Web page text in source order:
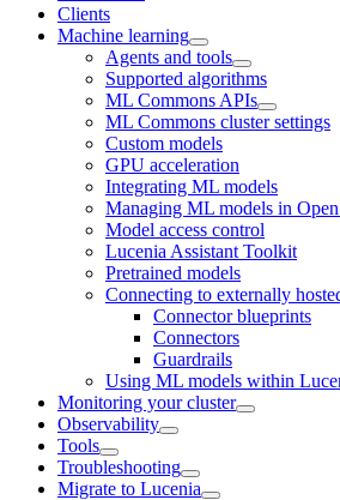
Clients
Machine learning
Agents and tools
Supported algorithms
ML Commons APIs
ML Commons cluster settings
Custom models
GPU acceleration
Integrating ML models
Managing ML models in
Model access control
Lucenia Assistant Toolkit
Pretrained models
Connecting to externally
Connector blueprints
Connectors
Guardrails
Using ML models within
Monitoring your cluster
Observability
Tools
Troubleshooting
Migrate to Lucenia